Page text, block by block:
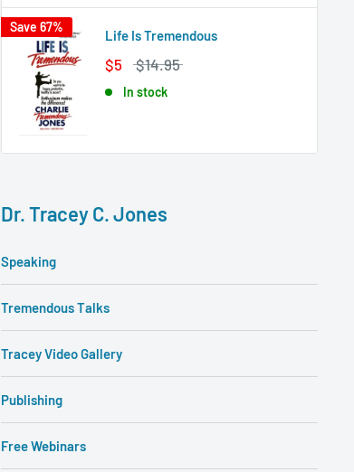
Save 67%
Life Is Tremendous
$5 $14.95
In stock
Dr. Tracey C. Jones
Speaking
Tremendous Talks
Tracey Video Gallery
Publishing
Free Webinars